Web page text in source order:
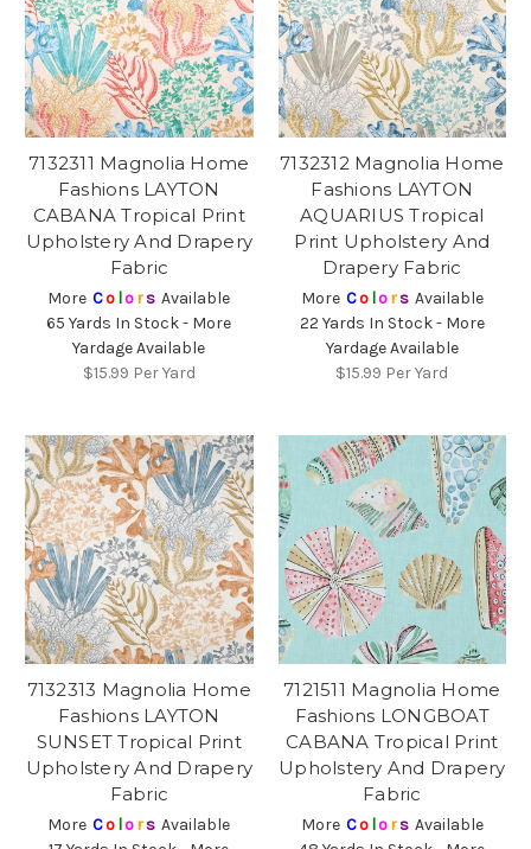
7132311 Magnolia Home
Fashions LAYTON
CABANA Tropical Print
Upholstery And Drapery
Fabric
More Colors Available
65 Yards In Stock - More
Yardage Available
$15.99 Per Yard
7132312 Magnolia Home
Fashions LAYTON
AQUARIUS Tropical
Print Upholstery And
Drapery Fabric
More Colors Available
22 Yards In Stock - More
Yardage Available
$15.99 Per Yard
7132313 Magnolia Home
Fashions LAYTON
SUNSET Tropical Print
Upholstery And Drapery
Fabric
More Co lors Available
7121511 Magnolia Home
Fashions LONGBOAT
CABANA Tropical Print
Upholstery And Drapery
Fabric
More Co lors Available